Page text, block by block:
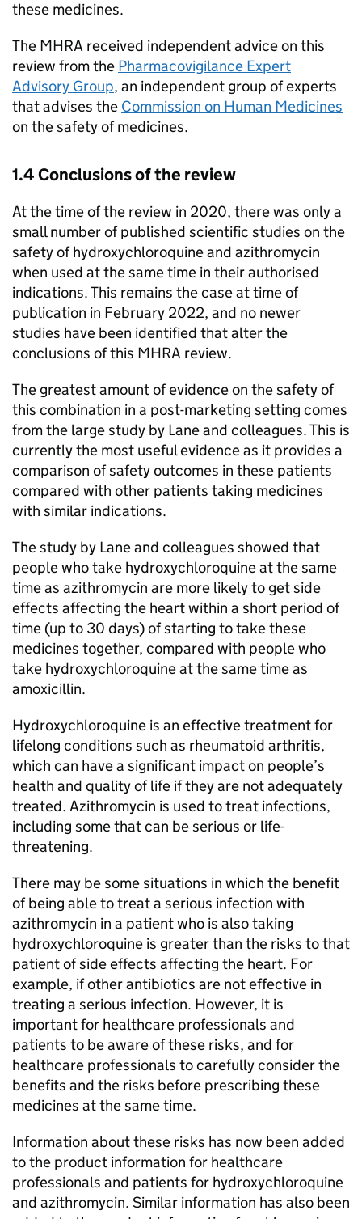
these medicines.
The MHRA received independent advice on this
review from the Pharmacovigilance Expert
Advisory Group, an independent group of experts
that advises the Commission on Human Medicines
on the safety of medicines.
1.4 Conclusions of the review
At the time of the review in 2020, there was only a
small number of published scientific studies on the
safety of hydroxychloroquine and azithromycin
when used at the same time in their authorised
indications. This remains the case at time of
publication in February 2022, and no newer
studies have been identified that alter the
conclusions of this MHRA review.
The greatest amount of evidence on the safety of
this combination in a post-marketing setting comes
from the large study by Lane and colleagues. This is
currently the most useful evidence as it provides a
comparison of safety outcomes in these patients
compared with other patients taking medicines
with similar indications.
The study by Lane and colleagues showed that
people who take hydroxychloroquine at the same
time as azithromycin are more likely to get side
effects affecting the heart within a short period of
time (up to 30 days) of starting to take these
medicines together, compared with people who
take hydroxychloroquine at the same time as
amoxicillin.
Hydroxychloroquine is an effective treatment for
lifelong conditions such as rheumatoid arthritis,
which can have a significant impact on people’s
health and quality of life if they are not adequately
treated. Azithromycin is used to treat infections,
including some that can be serious or life-
threatening.
There may be some situations in which the benefit
of being able to treat a serious infection with
azithromycin in a patient who is also taking
hydroxychloroquine is greater than the risks to that
patient of side effects affecting the heart. For
example, if other antibiotics are not effective in
treating a serious infection. However, it is
important for healthcare professionals and
patients to be aware of these risks, and for
healthcare professionals to carefully consider the
benefits and the risks before prescribing these
medicines at the same time.
Information about these risks has now been added
to the product information for healthcare
professionals and patients for hydroxychloroquine
and azithromycin. Similar information has also been